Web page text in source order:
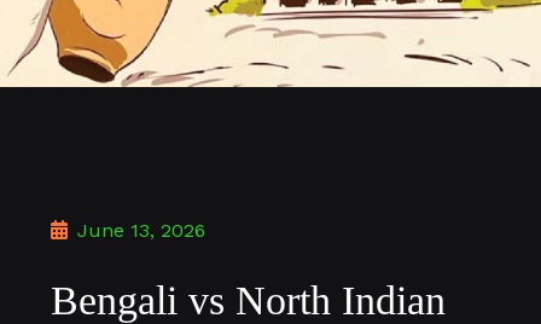
June 13, 2026
Bengali vs North Indian